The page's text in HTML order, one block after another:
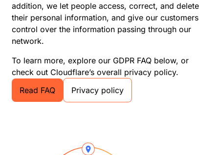
addition, we let people access, correct, and delete
their personal information, and give our customers
control over the information passing through our
network.
To learn more, explore our GDPR FAQ below, or
check out Cloudflare’s overall privacy policy.
Read FAQ
Privacy policy